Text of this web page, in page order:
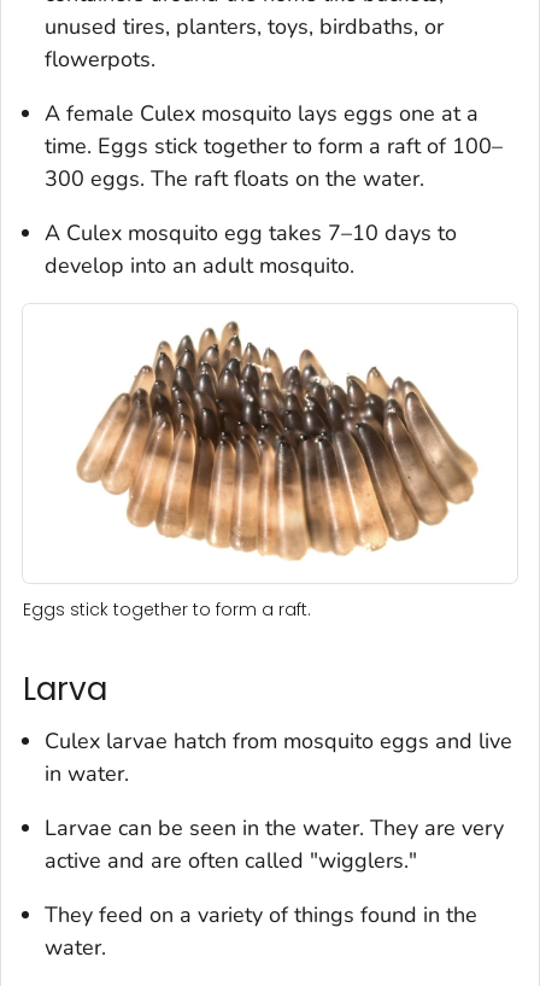
unused tires, planters, toys, birdbaths, or
flowerpots.
A female Culex mosquito lays eggs one at a
time. Eggs stick together to form a raft of 100–
300 eggs. The raft floats on the water.
A Culex mosquito egg takes 7–10 days to
develop into an adult mosquito.
Eggs stick together to form a raft.
Larva
Culex larvae hatch from mosquito eggs and live
in water.
Larvae can be seen in the water. They are very
active and are often called "wigglers."
They feed on a variety of things found in the
water.